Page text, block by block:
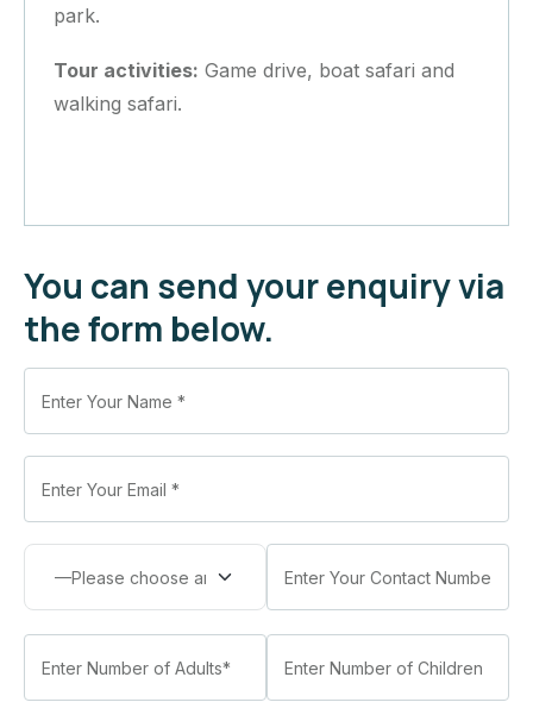
park.
Tour activities: Game drive, boat safari and
walking safari.
You can send your enquiry via
the form below.